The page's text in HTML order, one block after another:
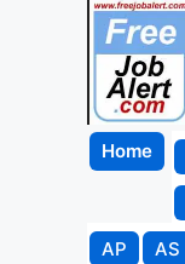
Home
AP
AS